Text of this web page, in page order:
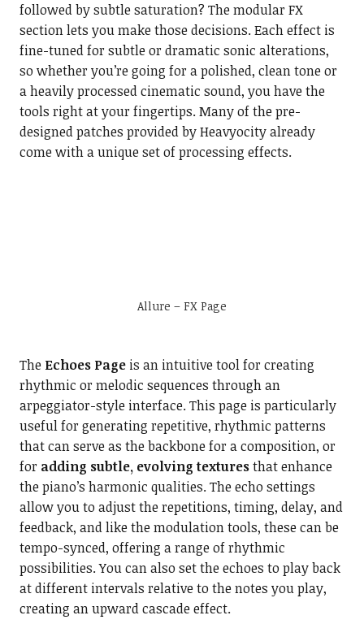
followed by subtle saturation? The modular FX
section lets you make those decisions. Each effect is
fine-tuned for subtle or dramatic sonic alterations,
so whether you’re going for a polished, clean tone or
a heavily processed cinematic sound, you have the
tools right at your fingertips. Many of the pre-
designed patches provided by Heavyocity already
come with a unique set of processing effects.
Allure – FX Page
The Echoes Pageis an intuitive tool for creating
rhythmic or melodic sequences through an
arpeggiator-style interface. This page is particularly
useful for generating repetitive, rhythmic patterns
that can serve as the backbone for a composition, or
foradding subtle, evolving texturesthat enhance
the piano’s harmonic qualities. The echo settings
allow you to adjust the repetitions, timing, delay, and
feedback, and like the modulation tools, these can be
tempo-synced, offering a range of rhythmic
possibilities. You can also set the echoes to play back
at different intervals relative to the notes you play,
creating an upward cascade effect.